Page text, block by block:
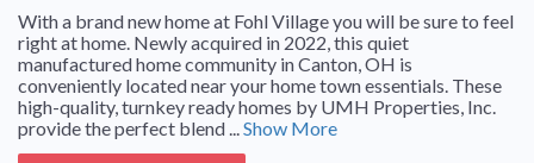
With a brand new home at Fohl Village you will be sure to feel
right at home. Newly acquired in 2022, this quiet
manufactured home community in Canton, OH is
conveniently located near your home town essentials. These
high-quality, turnkey ready homes by UMH Properties, Inc.
provide the perfect blend ...Show More